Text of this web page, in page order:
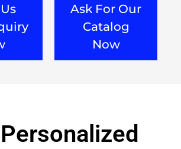
Ask For Our
Catalog
Now